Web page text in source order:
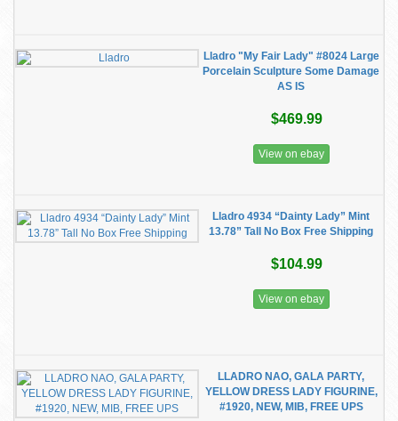
Lladro "My Fair Lady" #8024 Large
Porcelain Sculpture Some Damage
AS IS
$469.99
View on ebay
Lladro 4934 “Dainty Lady” Mint
13.78” Tall No Box Free Shipping
$104.99
View on ebay
LLADRO NAO, GALA PARTY,
YELLOW DRESS LADY FIGURINE,
#1920, NEW, MIB, FREE UPS